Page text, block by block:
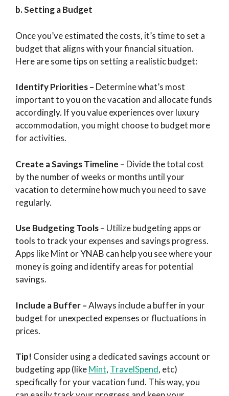
b. Setting a Budget
Once you’ve estimated the costs, it’s time to set a
budget that aligns with your financial situation.
Here are some tips on setting a realistic budget:
Identify Priorities– Determine what’s most
important to you on the vacation and allocate funds
accordingly. If you value experiences over luxury
accommodation, you might choose to budget more
for activities.
Create a Savings Timeline – Divide the total cost
by the number of weeks or months until your
vacation to determine how much you need to save
regularly.
Use Budgeting Tools– Utilize budgeting apps or
tools to track your expenses and savings progress.
Apps like Mint or YNAB can help you see where your
money is going and identify areas for potential
savings.
Include a Buffer–Always include a buffer in your
budget for unexpected expenses or fluctuations in
prices.
Tip! Consider using a dedicated savings account or
budgeting app (likeMint, TravelSpend, etc)
specifically for your vacation fund. This way, you